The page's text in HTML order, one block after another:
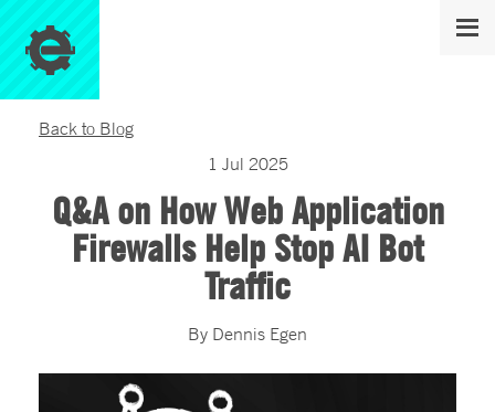
Back to Blog
1 Jul 2025
Q&A on How Web Application
Firewalls Help Stop AI Bot
Traffic
By Dennis Egen